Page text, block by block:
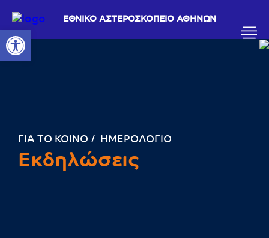
Ανοίξτε τη γραμμή εργαλείων
ΕΘΝΙΚΟ ΑΣΤΕΡΟΣΚΟΠΕΙΟ ΑΘΗΝΩΝ
ΓΙΑ ΤΟ ΚΟΙΝΟ ΗΜΕΡΟΛΟΓΙΟ
Εκδηλώσεις